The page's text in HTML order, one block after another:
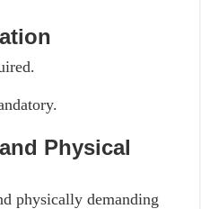
Physical
physically demanding